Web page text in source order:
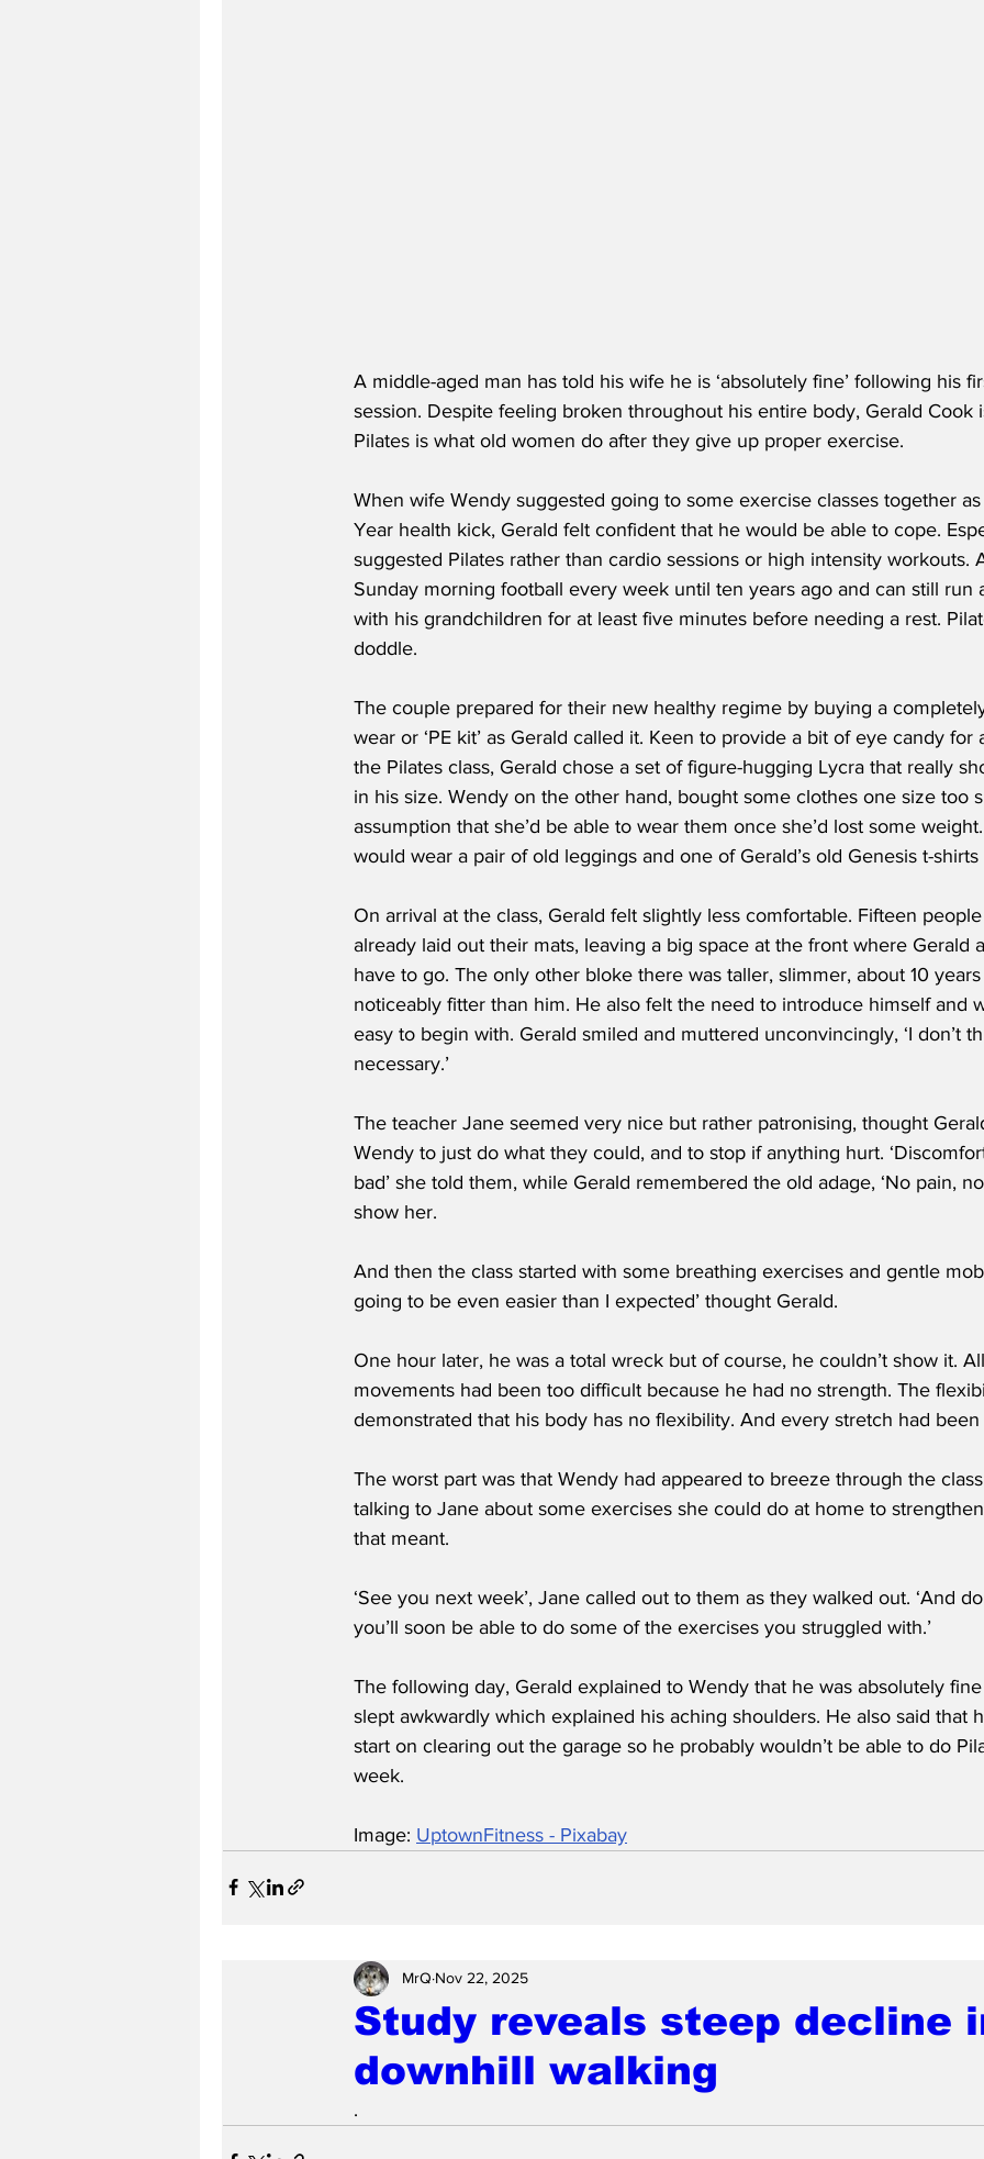
A middle-aged man has told his wife he is ‘absolutely fine’ following his
session. Despite feeling broken throughout his entire body, Gerald Cook
Pilates is what old women do after they give up proper exercise.
When wife Wendy suggested going to some exercise classes together
Year health kick, Gerald felt confident that he would be able to cope.
suggested Pilates rather than cardio sessions or high intensity workouts.
Sunday morning football every week until ten years ago and can still
with his grandchildren for at least five minutes before needing a rest.
doddle.
The couple prepared for their new healthy regime by buying a
wear or ‘PE kit’ as Gerald called it. Keen to provide a bit of eye candy
the Pilates class, Gerald chose a set of figure-hugging Lycra that really
in his size. Wendy on the other hand, bought some clothes one size too
assumption that she’d be able to wear them once she’d lost some
would wear a pair of old leggings and one of Gerald’s old Genesis t-
On arrival at the class, Gerald felt slightly less comfortable. Fifteen
already laid out their mats, leaving a big space at the front where Gerald
have to go. The only other bloke there was taller, slimmer, about 10
noticeably fitter than him. He also felt the need to introduce himself and
easy to begin with. Gerald smiled and muttered unconvincingly, ‘I don’t
necessary.’
The teacher Jane seemed very nice but rather patronising, thought
Wendy to just do what they could, and to stop if anything hurt.
bad’ she told them, while Gerald remembered the old adage, ‘No pain,
show her.
And then the class started with some breathing exercises and gentle
going to be even easier than I expected’ thought Gerald.
One hour later, he was a total wreck but of course, he couldn’t show it.
movements had been too difficult because he had no strength. The
demonstrated that his body has no flexibility. And every stretch had
The worst part was that Wendy had appeared to breeze through the
talking to Jane about some exercises she could do at home to
that meant.
‘See you next week’, Jane called out to them as they walked out. ‘And
you’ll soon be able to do some of the exercises you struggled with.’
The following day, Gerald explained to Wendy that he was absolutely
slept awkwardly which explained his aching shoulders. He also said that
start on clearing out the garage so he probably wouldn’t be able to do
week.
Image: UptownFitness - Pixabay
Study reveals steep decline
downhill walking
MrQ Nov 22, 2025
.